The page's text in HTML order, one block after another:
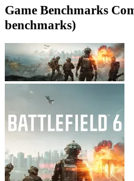
Game Benchmarks
benchmarks)